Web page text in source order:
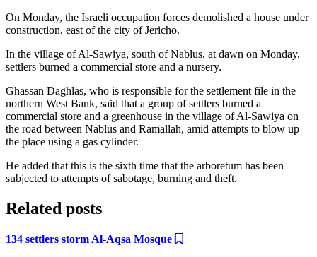
On Monday, the Israeli occupation forces demolished a house under
construction, east of the city of Jericho.
In the village of Al-Sawiya, south of Nablus, at dawn on Monday,
settlers burned a commercial store and a nursery.
Ghassan Daghlas, who is responsible for the settlement file in the
northern West Bank, said that a group of settlers burned a
commercial store and a greenhouse in the village of Al-Sawiya on
the road between Nablus and Ramallah, amid attempts to blow up
the place using a gas cylinder.
He added that this is the sixth time that the arboretum has been
subjected to attempts of sabotage, burning and theft.
Related posts
134 settlers storm Al-Aqsa Mosque